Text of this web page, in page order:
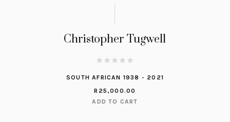
Christopher Tugwell
SOUTH AFRICAN 1938 - 2021
R 25,000.00
ADD TO CART